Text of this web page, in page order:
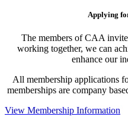
Applying
The members of CAA
working together, we can
enhance our
All membership applications
memberships are company
View Membership Information